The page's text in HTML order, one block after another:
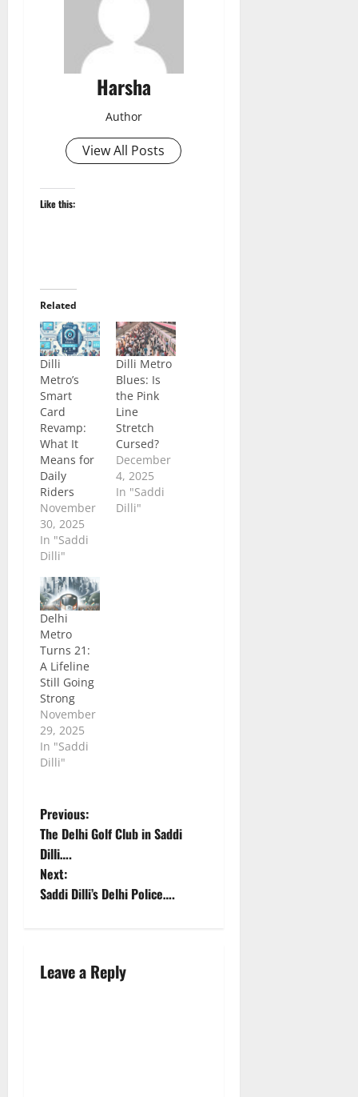
Harsha
Author
View All Posts
Like this:
Related
Dilli
Metro’s
Smart
Card
Revamp:
What It
Means for
Daily
Riders
November
30, 2025
In "Saddi
Dilli"
Dilli Metro
Blues: Is
the Pink
Line
Stretch
Cursed?
December
4, 2025
In "Saddi
Dilli"
Delhi
Metro
Turns 21:
A Lifeline
Still Going
Strong
November
29, 2025
In "Saddi
Dilli"
P
o
s
a
Previous:
The Delhi Golf Club in Saddi
Dilli….
Next:
Saddi Dilli’s Delhi Police….
Leave a Reply